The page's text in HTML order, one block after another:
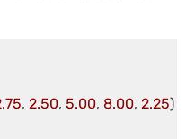
, 2.50, 5.00, 8.00, 2.25)